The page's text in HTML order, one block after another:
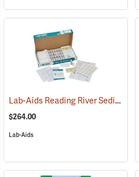
Lab-Aids Reading River Sediments
$264.00
Lab-Aids